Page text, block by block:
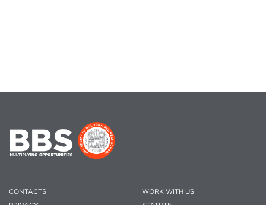
CONTACTS
WORK WITH US